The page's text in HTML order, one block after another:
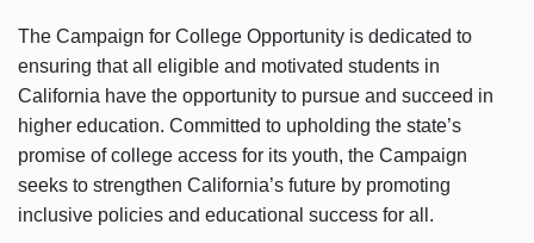
The Campaign for College Opportunity is dedicated to
ensuring that all eligible and motivated students in
California have the opportunity to pursue and succeed in
higher education. Committed to upholding the state’s
promise of college access for its youth, the Campaign
seeks to strengthen California’s future by promoting
inclusive policies and educational success for all.